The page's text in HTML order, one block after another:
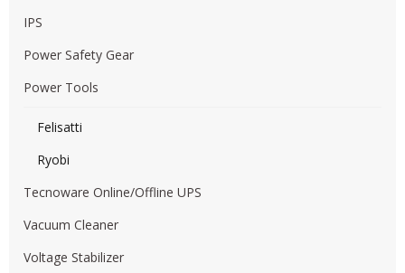
IPS
Power Safety Gear
Power Tools
Felisatti
Ryobi
Tecnoware Online/Offline UPS
Vacuum Cleaner
Voltage Stabilizer